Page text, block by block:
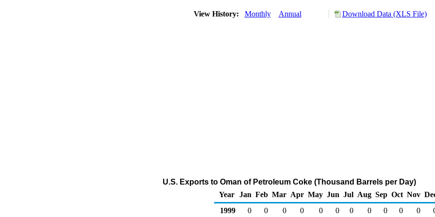
View History: Monthly Annual Download Data (XLS File)
U.S. Exports to Oman of Petroleum Coke (Thousand Barrels per Day)
Year
Jan Feb Mar Apr May Jun Jul Aug Sep Oct Nov
1999
0 0 0 0 0 0 0 0 0 0 0